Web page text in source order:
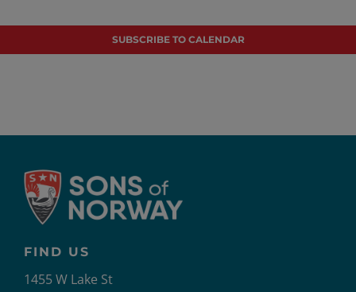
SUBSCRIBE TO CALENDAR
FIND US
1455 W Lake St